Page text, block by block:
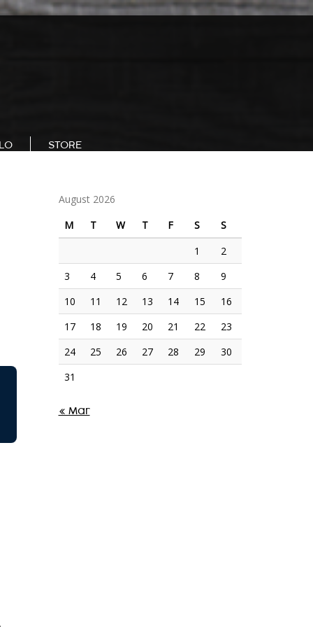
STORE
August 2026
M
T W T F S
S
1
2
3
4 5 6 7 8
9
10
11 12 13 14 15
16
17
18 19 20 21 22
23
24
25 26 27 28 29
30
31
« Mar